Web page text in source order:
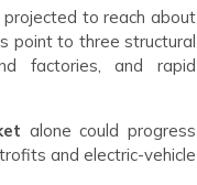
to reach about
point to three structural
factories, and rapid
alone could progress
and electric-vehicle